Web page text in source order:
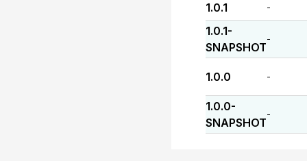
1.0.1 -
1.0.1-
SNAPSHOT
-
1.0.0 -
1.0.0-
SNAPSHOT
-